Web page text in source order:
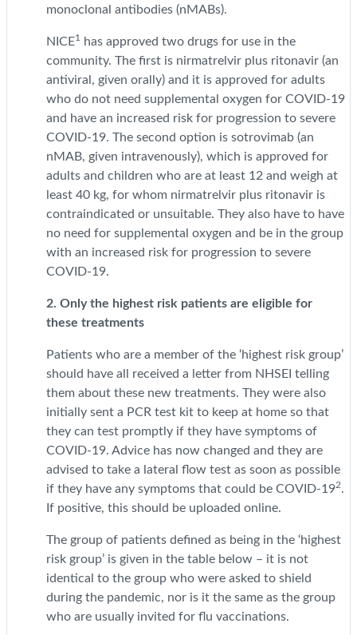
monoclonal antibodies (nMABs).
NICE1
has approved two drugs for use in the
community. The first is nirmatrelvir plus ritonavir (an
antiviral, given orally) and it is approved for adults
who do not need supplemental oxygen for COVID-19
and have an increased risk for progression to severe
COVID-19. The second option is sotrovimab (an
nMAB, given intravenously), which is approved for
adults and children who are at least 12 and weigh at
least 40 kg, for whom nirmatrelvir plus ritonavir is
contraindicated or unsuitable. They also have to have
no need for supplemental oxygen and be in the group
with an increased risk for progression to severe
COVID-19.
2. Only the highest risk patients are eligible for
these treatments
Patients who are a member of the ‘highest risk group’
should have all received a letter from NHSEI telling
them about these new treatments. They were also
initially sent a PCR test kit to keep at home so that
they can test promptly if they have symptoms of
COVID-19. Advice has now changed and they are
advised to take a lateral flow test as soon as possible
if they have any symptoms that could be COVID-192.
If positive, this should be uploaded online.
The group of patients defined as being in the ‘highest
risk group’ is given in the table below – it is not
identical to the group who were asked to shield
during the pandemic, nor is it the same as the group
who are usually invited for flu vaccinations.